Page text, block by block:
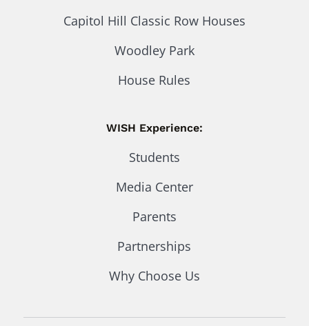
Capitol Hill Classic Row Houses
Woodley Park
House Rules
WISH Experience:
Students
Media Center
Parents
Partnerships
Why Choose Us